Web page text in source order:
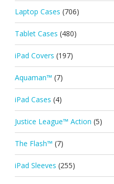
Laptop Cases (706)
Tablet Cases (480)
iPad Covers (197)
Aquaman™ (7)
iPad Cases (4)
Justice League™ Action (5)
The Flash™ (7)
iPad Sleeves (255)